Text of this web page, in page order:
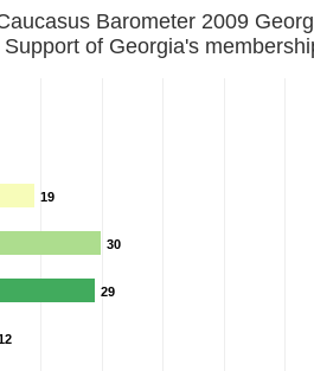
Barometer 2009
of Georgia's
19
30
29